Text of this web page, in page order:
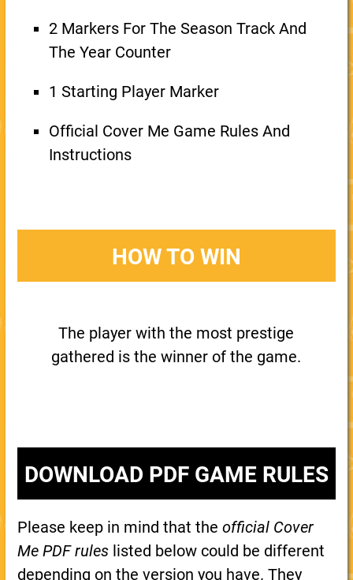
2 Markers For The Season Track And
The Year Counter
1 Starting Player Marker
Official Cover Me Game Rules And
Instructions
HOW TO WIN
The player with the most prestige
gathered is the winner of the game.
DOWNLOAD PDF GAME RULES
Please keep in mind that the official Cover
Me PDF ruleslisted below could be different
depending on the version you have. They